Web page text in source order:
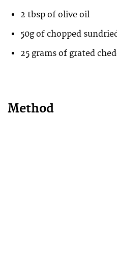
2 tbsp of olive oil
50g of chopped
25 grams of grated
Method